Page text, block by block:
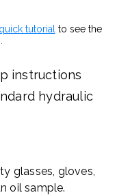
tutorial to see the
instructions
hydraulic
glasses, gloves,
oil sample.